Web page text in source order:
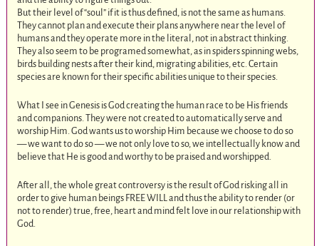
But their level of “soul” if it is thus defined, is not the same as humans.
They cannot plan and execute their plans anywhere near the level of
humans and they operate more in the literal, not in abstract thinking.
They also seem to be programed somewhat, as in spiders spinning webs,
birds building nests after their kind, migrating abilities, etc. Certain
species are known for their specific abilities unique to their species.
What I see in Genesis is God creating the human race to be His friends
and companions. They were not created to automatically serve and
worship Him. God wants us to worship Him because we choose to do so
— we want to do so — we not only love to so, we intellectually know and
believe that He is good and worthy to be praised and worshipped.
After all, the whole great controversy is the result of God risking all in
order to give human beings FREE WILL and thus the ability to render (or
not to render) true, free, heart and mind felt love in our relationship with
God.